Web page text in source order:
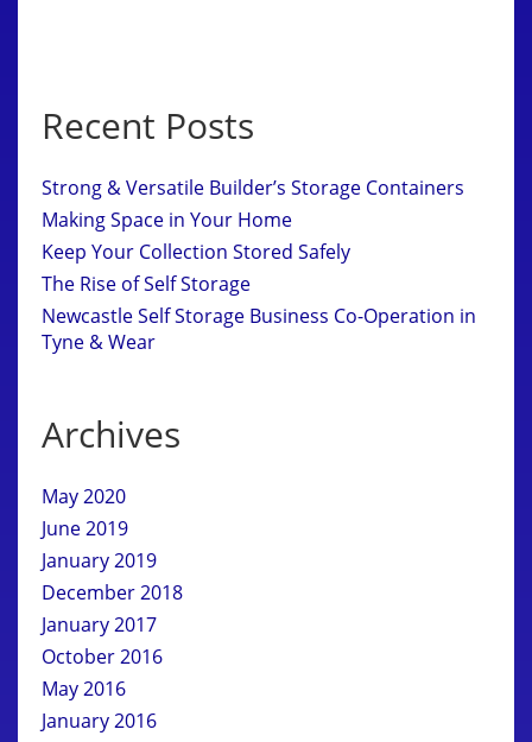
Recent Posts
Strong & Versatile Builder’s Storage Containers
Making Space in Your Home
Keep Your Collection Stored Safely
The Rise of Self Storage
Newcastle Self Storage Business Co-Operation in
Tyne & Wear
Archives
May 2020
June 2019
January 2019
December 2018
January 2017
October 2016
May 2016
January 2016